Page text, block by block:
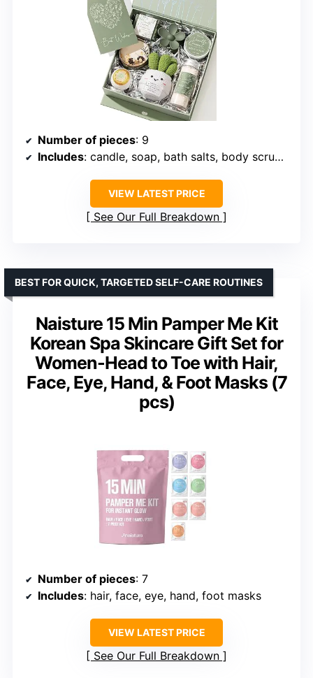
Number of pieces: 9
Includes: candle, soap, bath salts, body scrub, hair clip, greeting card
VIEW LATEST PRICE
See Our Full Breakdown
Naisture 15 Min Pamper Me Kit
Korean Spa Skincare Gift Set for
Women-Head to Toe with Hair,
Face, Eye, Hand, & Foot Masks (7
pcs)
BEST FOR QUICK, TARGETED SELF-CARE ROUTINES
Number of pieces: 7
Includes: hair, face, eye, hand, foot masks
VIEW LATEST PRICE
See Our Full Breakdown